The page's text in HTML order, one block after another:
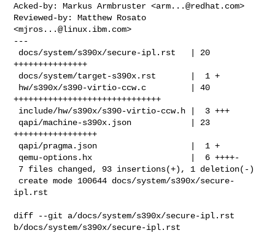
Acked-by: Markus Armbruster <arm...@redhat.com>
Reviewed-by: Matthew Rosato
<mjros...@linux.ibm.com>
---
+++++++++++++++
++++++++++++++++++++++++++++++
+++++++++++++++++
ipl.rst
diff --git a/docs/system/s390x/secure-ipl.rst
b/docs/system/s390x/secure-ipl.rst